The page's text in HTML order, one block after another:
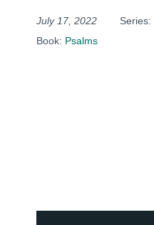
July 17, 2022 Series:
Book: Psalms